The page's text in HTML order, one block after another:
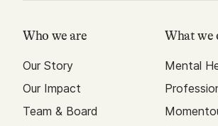
Who we are
Our Story
Our Impact
Team & Board
What we
Mental